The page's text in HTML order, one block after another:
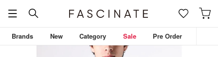
Brands New Category Sale Pre Order